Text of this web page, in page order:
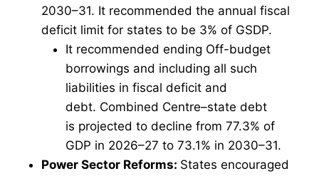
2030–31. It recommended the annual fiscal
deficit limit for states to be 3% of GSDP.
It recommended ending Off-budget
borrowings and including all such
liabilities in fiscal deficit and
debt. Combined Centre–state debt
is projected to decline from 77.3% of
GDP in 2026–27 to 73.1% in 2030–31.
Power Sector Reforms: States encouraged